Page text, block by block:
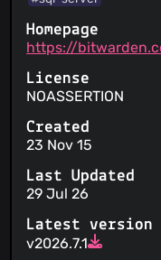
Homepage
https://
License
NOASSERTION
Created
23 Nov 15
Last Updated
29 Jul 26
Latest version
v2026.7.1